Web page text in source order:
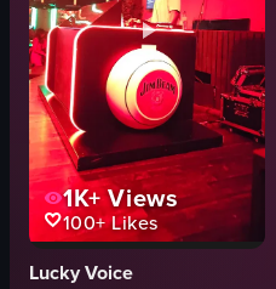
English
Clubs
View full video listing
1K+Views
100+Likes
Lucky Voice